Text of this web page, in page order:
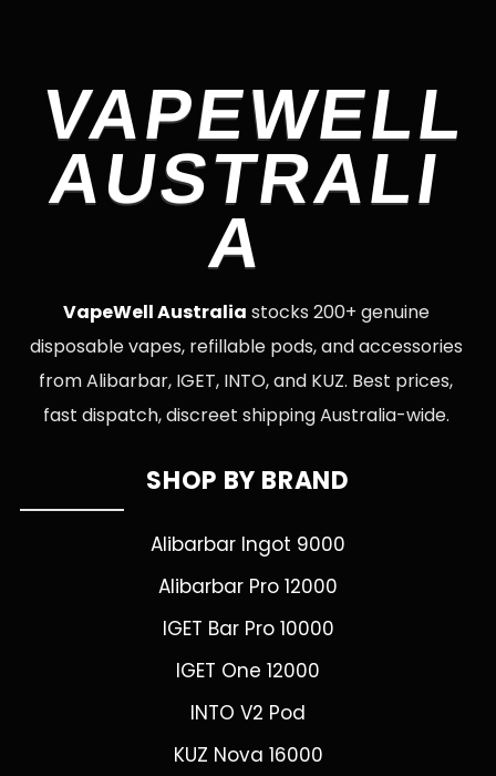
VAPEWELL
AUSTRALI
A
VapeWell Australia stocks 200+ genuine
disposable vapes, refillable pods, and accessories
from Alibarbar, IGET, INTO, and KUZ. Best prices,
fast dispatch, discreet shipping Australia-wide.
SHOP BY BRAND
Alibarbar Ingot 9000
Alibarbar Pro 12000
IGET Bar Pro 10000
IGET One 12000
INTO V2 Pod
KUZ Nova 16000